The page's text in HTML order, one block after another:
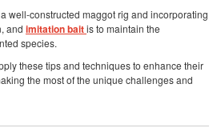
well-constructed maggot rig and incorporating
and imitation baitis to maintain the
species.
these tips and techniques to enhance their
the most of the unique challenges and